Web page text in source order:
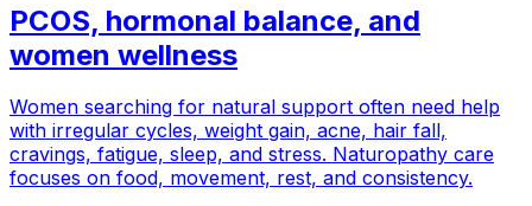
PCOS, hormonal balance, and
women wellness
Women searching for natural support often need help
with irregular cycles, weight gain, acne, hair fall,
cravings, fatigue, sleep, and stress. Naturopathy care
focuses on food, movement, rest, and consistency.